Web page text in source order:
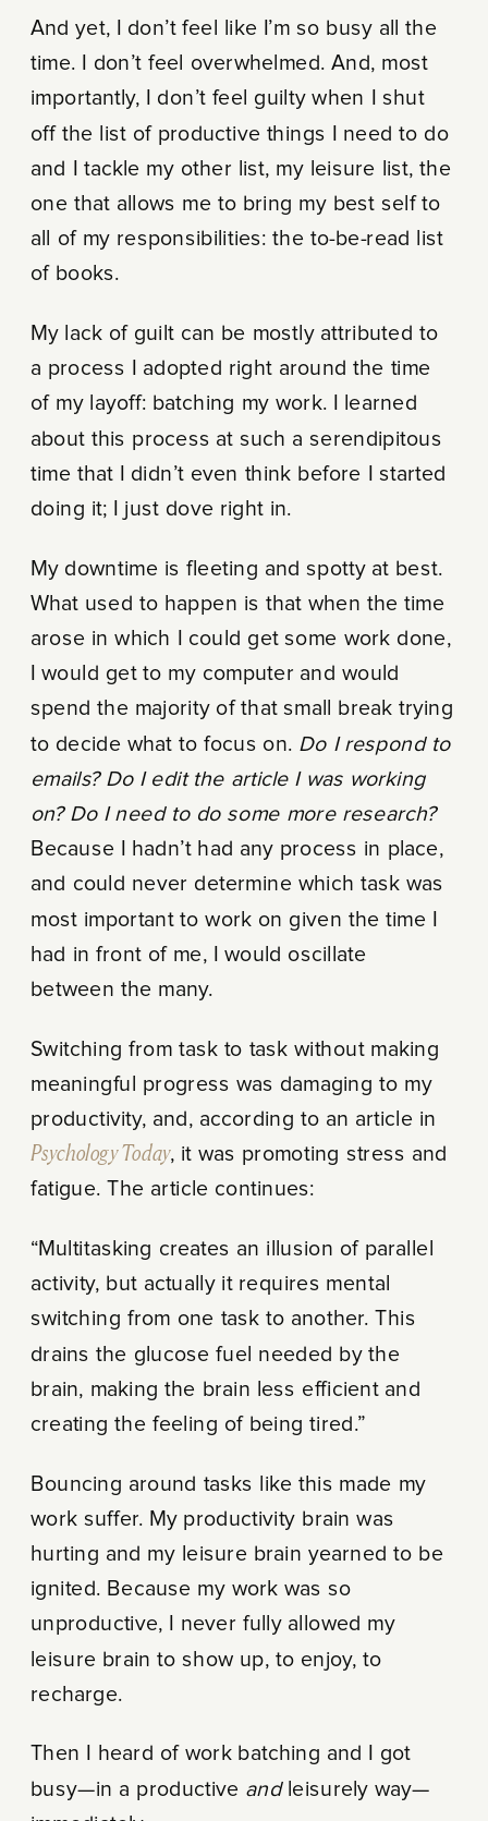
And yet, I don’t feel like I’m so busy all the
time. I don’t feel overwhelmed. And, most
importantly, I don’t feel guilty when I shut
off the list of productive things I need to do
and I tackle my other list, my leisure list, the
one that allows me to bring my best self to
all of my responsibilities: the to-be-read list
of books.
My lack of guilt can be mostly attributed to
a process I adopted right around the time
of my layoff: batching my work. I learned
about this process at such a serendipitous
time that I didn’t even think before I started
doing it; I just dove right in.
My downtime is fleeting and spotty at best.
What used to happen is that when the time
arose in which I could get some work done,
I would get to my computer and would
spend the majority of that small break trying
to decide what to focus on. Do I respond to
emails? Do I edit the article I was working
on? Do I need to do some more research?
Because I hadn’t had any process in place,
and could never determine which task was
most important to work on given the time I
had in front of me, I would oscillate
between the many.
Switching from task to task without making
meaningful progress was damaging to my
productivity, and, according to an article in
Psychology Today, it was promoting stress and
fatigue. The article continues:
“Multitasking creates an illusion of parallel
activity, but actually it requires mental
switching from one task to another. This
drains the glucose fuel needed by the
brain, making the brain less efficient and
creating the feeling of being tired.”
Bouncing around tasks like this made my
work suffer. My productivity brain was
hurting and my leisure brain yearned to be
ignited. Because my work was so
unproductive, I never fully allowed my
leisure brain to show up, to enjoy, to
recharge.
Then I heard of work batching and I got
busy—in a productive andleisurely way—